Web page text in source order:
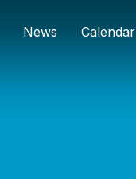
News Calendar